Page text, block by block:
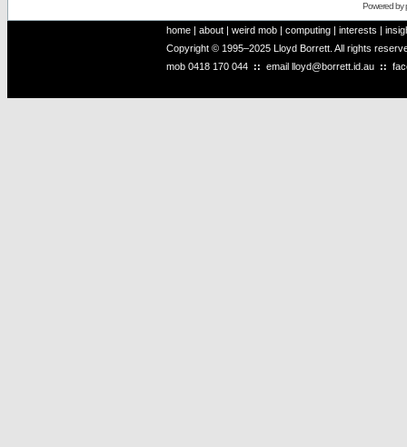
Powered by
home | about | weird mob | computing | interests |
Copyright © 1995–2025 Lloyd Borrett. All rights
mob 0418 170 044 :: email lloyd@borrett.id.au ::